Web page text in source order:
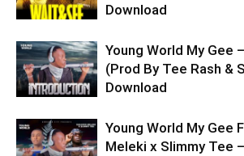
Download
Young World My Gee
(Prod By Tee Rash &
Download
Young World My Gee
Meleki x Slimmy Tee